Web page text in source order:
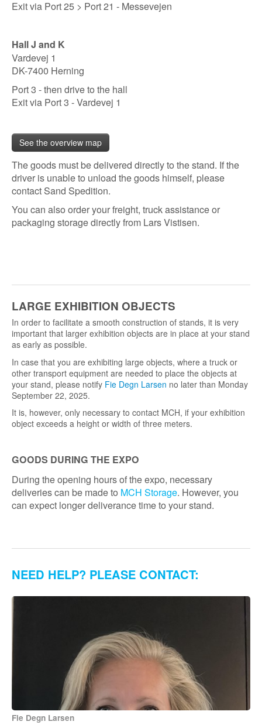
Exit via Port 25 > Port 21 - Messevejen
Hall J and K
Vardevej 1
DK-7400 Herning
Port 3 - then drive to the hall
Exit via Port 3 - Vardevej 1
See the overview map
The goods must be delivered directly to the stand. If the
driver is unable to unload the goods himself, please
contact Sand Spedition.
You can also order your freight, truck assistance or
packaging storage directly from Lars Vistisen.
LARGE EXHIBITION OBJECTS
In order to facilitate a smooth construction of stands, it is very
important that larger exhibition objects are in place at your stand
as early as possible.
In case that you are exhibiting large objects, where a truck or
other transport equipment are needed to place the objects at
your stand, please notify Fie Degn Larsen no later than Monday
September 22, 2025.
It is, however, only necessary to contact MCH, if your exhibition
object exceeds a height or width of three meters.
GOODS DURING THE EXPO
During the opening hours of the expo, necessary
deliveries can be made to MCH Storage. However, you
can expect longer deliverance time to your stand.
NEED HELP? PLEASE CONTACT:
Fie Degn Larsen